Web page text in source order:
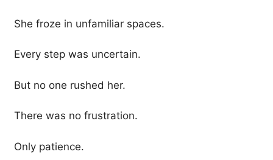
She froze in unfamiliar spaces.
Every step was uncertain.
But no one rushed her.
There was no frustration.
Only patience.